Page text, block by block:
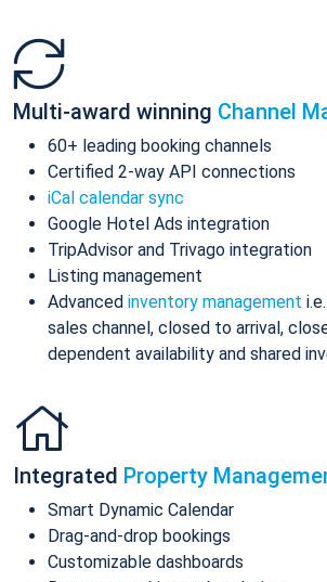
Multi-award winning Channel
60+ leading booking channels
Certified 2-way API connections
iCal calendar sync
Google Hotel Ads integration
TripAdvisor and Trivago integration
Listing management
Advanced inventory management
sales channel, closed to arrival,
dependent availability and shared
Integrated Property
Smart Dynamic Calendar
Drag-and-drop bookings
Customizable dashboards